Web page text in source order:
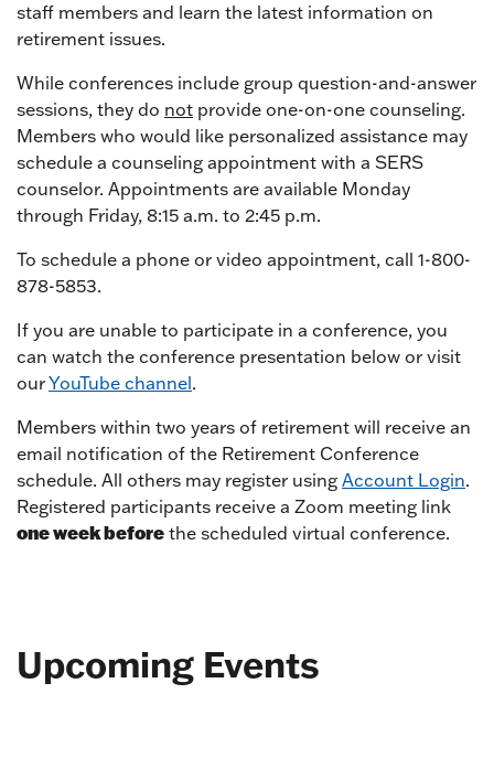
staff members and learn the latest information on
retirement issues.
While conferences include group question-and-answer
sessions, they do not provide one-on-one counseling.
Members who would like personalized assistance may
schedule a counseling appointment with a SERS
counselor. Appointments are available Monday
through Friday, 8:15 a.m. to 2:45 p.m.
To schedule a phone or video appointment, call 1-800-
878-5853.
If you are unable to participate in a conference, you
can watch the conference presentation below or visit
ourYouTube channel.
Members within two years of retirement will receive an
email notification of the Retirement Conference
schedule. All others may register using Account Login.
Registered participants receive a Zoom meeting link
one week before the scheduled virtual conference.
Upcoming Events